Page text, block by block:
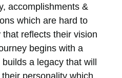
accomplishments &
which are hard to
that reflects their vision
begins with a
a legacy that will
personality which